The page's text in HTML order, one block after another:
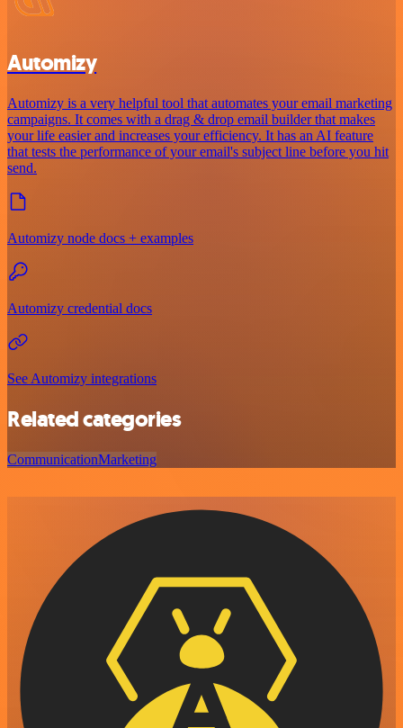
Automizy
Automizy is a very helpful tool that automates your email marketing
campaigns. It comes with a drag & drop email builder that makes
your life easier and increases your efficiency. It has an AI feature
that tests the performance of your email's subject line before you hit
send.
Automizy node docs + examples
Automizy credential docs
See Automizy integrations
Related categories
CommunicationMarketing